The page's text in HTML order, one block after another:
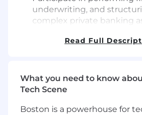
underwriting, and
complex private banking
within Commercial
statements and tax
in-depth evaluation of
lead Commercial Banking
Read Full
What you need to know
Tech Scene
Boston is a powerhouse for